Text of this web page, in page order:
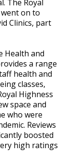
The Royal
on to
Clinics, part
Health and
a range
health and
classes,
Highness
space and
who were
Reviews
boosted
high ratings